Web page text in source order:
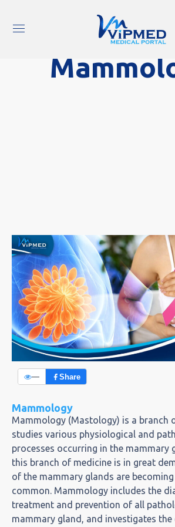
— Share
Mammology
Mammology (Mastology) is a branch
studies various physiological and
processes occurring in the mammary
this branch of medicine is in great
of the mammary glands are
common. Mammology includes the
treatment and prevention of all
mammary gland, and investigates the